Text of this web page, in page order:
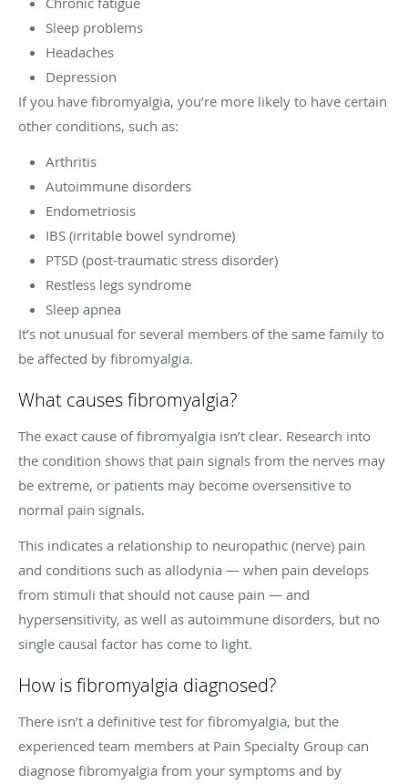
Sleep problems
Headaches
Depression
If you have fibromyalgia, you’re more likely to have certain
other conditions, such as:
Arthritis
Autoimmune disorders
Endometriosis
IBS (irritable bowel syndrome)
PTSD (post-traumatic stress disorder)
Restless legs syndrome
Sleep apnea
It’s not unusual for several members of the same family to
be affected by fibromyalgia.
What causes fibromyalgia?
The exact cause of fibromyalgia isn’t clear. Research into
the condition shows that pain signals from the nerves may
be extreme, or patients may become oversensitive to
normal pain signals.
This indicates a relationship to neuropathic (nerve) pain
and conditions such as allodynia — when pain develops
from stimuli that should not cause pain — and
hypersensitivity, as well as autoimmune disorders, but no
single causal factor has come to light.
How is fibromyalgia diagnosed?
There isn’t a definitive test for fibromyalgia, but the
experienced team members at Pain Specialty Group can
diagnose fibromyalgia from your symptoms and by